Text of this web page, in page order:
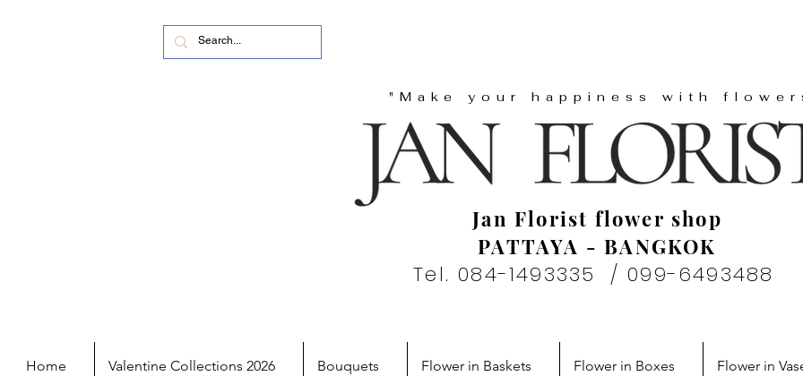
"Make your happiness with
Jan Florist flower shop
PATTAYA - BANGKOK
Tel. 084-1493335 / 099-6493488
Home Valentine Collections 2026 Bouquets Flower in Baskets Flower in Boxes Flower in